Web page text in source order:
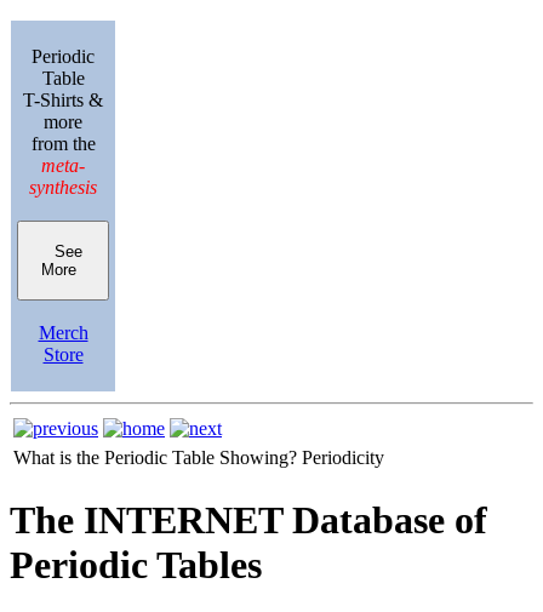
Periodic
Table
T-Shirts &
more
from the
meta-
synthesis
See
More
Merch
Store
What is the Periodic Table Showing? Periodicity
The INTERNET Database of
Periodic Tables